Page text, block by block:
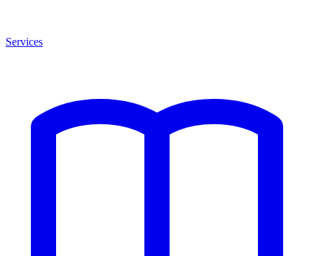
Services